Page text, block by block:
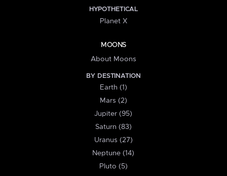
HYPOTHETICAL
Planet X
MOONS
About Moons
BY DESTINATION
Earth (1)
Mars (2)
Jupiter (95)
Saturn (83)
Uranus (27)
Neptune (14)
Pluto (5)